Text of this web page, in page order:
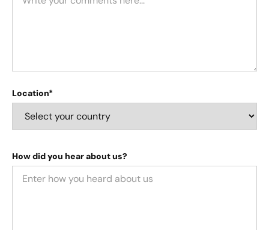
Location*
How did you hear about us?